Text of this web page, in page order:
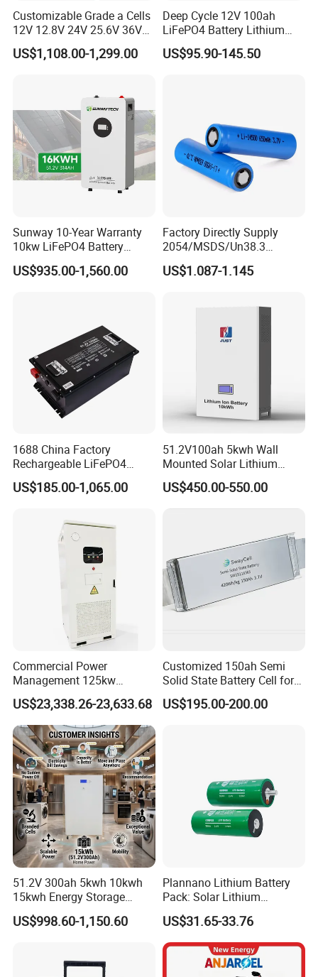
Customizable Grade a Cells
12V 12.8V 24V 25.6V 36V
48V 51.2V 60V 72V 76.8V
100ah 200ah 314ah
US$1,108.00-1,299.00
Deep Cycle 12V 100ah
LiFePO4 Battery Lithium
Sodium Ion Battery
Camper/Golf
US$95.90-145.50
Sunway 10-Year Warranty
10kw LiFePO4 Battery
16kwh Lithium Ion Solar
Battery 51.2V 200ah
US$935.00-1,560.00
Factory Directly Supply
2054/MSDS/Un38.3
Rechargeable Lithium
Battery 18650 10440 14500
2600mAh 5000mAh Li-ion
Battery Head Lamp/Speaker
US$1.087-1.145
1688 China Factory
Rechargeable LiFePO4
Lithium Battery for Golf Cart
24V 200A, 36V 120A, 48V
67A/105A
US$185.00-1,065.00
51.2V100ah 5kwh Wall
Mounted Solar Lithium
LiFePO4 Battery
US$450.00-550.00
Commercial Power
Management 125kw
261kwh Industrial Solar
Energy Storage System
US$23,338.26-23,633.68
Customized 150ah Semi
Solid State Battery Cell for
Uav with 555wh Energy
US$195.00-200.00
51.2V 300ah 5kwh 10kwh
15kwh Energy Storage
System Lithium Solar
Battery Home Solar Battery
US$998.60-1,150.60
Plannano Lithium Battery
Pack: Solar Lithium
Titanate Battery, 2.4V 40ah
Lithium-Ion Cylindrical
Battery, Can Be Assembled
with Ess Commercial Energy
Storage Sy
US$31.65-33.76